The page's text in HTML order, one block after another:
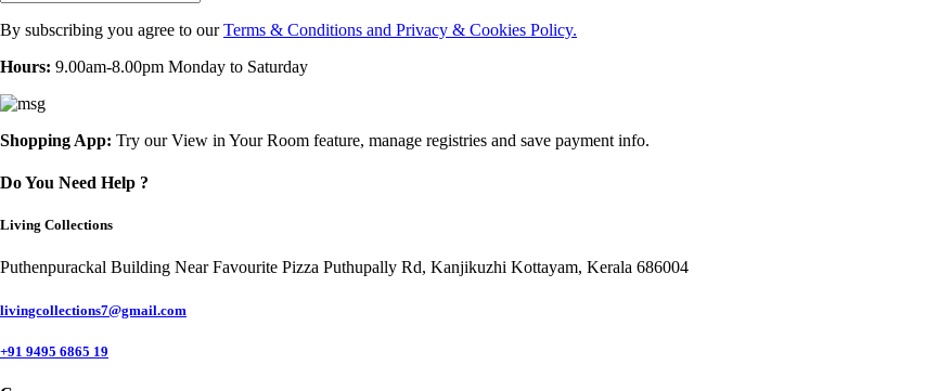
By subscribing you agree to ourTerms & Conditions and Privacy & Cookies Policy.
Hours: 9.00am-8.00pm Monday to Saturday
Shopping App: Try our View in Your Room feature, manage registries and save payment info.
Do You Need Help ?
Living Collections
Puthenpurackal Building Near Favourite Pizza Puthupally Rd, Kanjikuzhi Kottayam, Kerala 686004
livingcollections7@gmail.com
+91 9495 6865 19